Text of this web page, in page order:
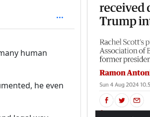
human
he even